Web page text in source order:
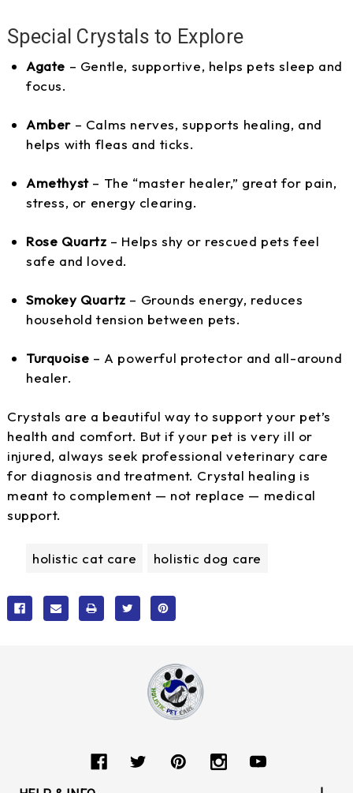
Special Crystals to Explore
Agate – Gentle, supportive, helps pets sleep and
focus.
Amber – Calms nerves, supports healing, and
helps with fleas and ticks.
Amethyst– The “master healer,” great for pain,
stress, or energy clearing.
Rose Quartz – Helps shy or rescued pets feel
safe and loved.
Smokey Quartz – Grounds energy, reduces
household tension between pets.
Turquoise – A powerful protector and all-around
healer.
Crystals are a beautiful way to support your pet’s
health and comfort. But if your pet is very ill or
injured, always seek professional veterinary care
for diagnosis and treatment. Crystal healing is
meant to complement — not replace — medical
support.
holistic cat care holistic dog care